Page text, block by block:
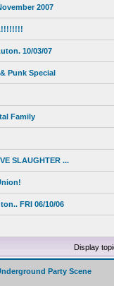
2007
10/03/07
Punk Special
Family
SLAUGHTER ...
FRI 06/10/06
Display
Party Scene